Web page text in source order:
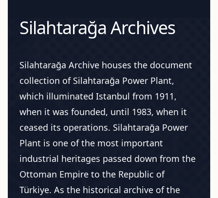
Silahtarağa Archives
Silahtarağa Archive houses the document
collection of Silahtarağa Power Plant,
which illuminated Istanbul from 1911,
when it was founded, until 1983, when it
ceased its operations. Silahtarağa Power
Plant is one of the most important
industrial heritages passed down from the
Ottoman Empire to the Republic of
Türkiye. As the historical archive of the